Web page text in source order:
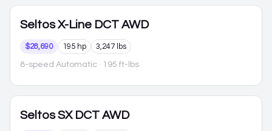
Seltos X-Line DCT AWD
$28,690 195 hp 3,247 lbs
8-speed Automatic · 195 ft-lbs
Seltos SX DCT AWD